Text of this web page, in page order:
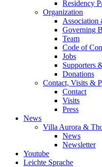
Residency
Organization
Governing
Team
Code of
Jobs
Supporters
Donations
Contact, Visits &
Contact
Visits
Press
News
Villa Aurora &
News
Newsletter
Youtube
Leichte Sprache